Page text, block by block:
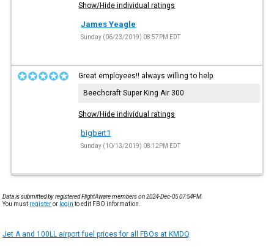
Show/Hide individual ratings
James Yeagle
Sunday (06/23/2019) 08:57PM EDT
Great employees!! always willing to help.
Beechcraft Super King Air 300
Show/Hide individual ratings
bigbert1
Sunday (10/13/2019) 08:12PM EDT
Data is submitted by registered FlightAware members on 2024-Dec-05 07:54PM.
You must registeror login to edit FBO information.
Jet A and 100LL airport fuel prices for all FBOs at KMDQ